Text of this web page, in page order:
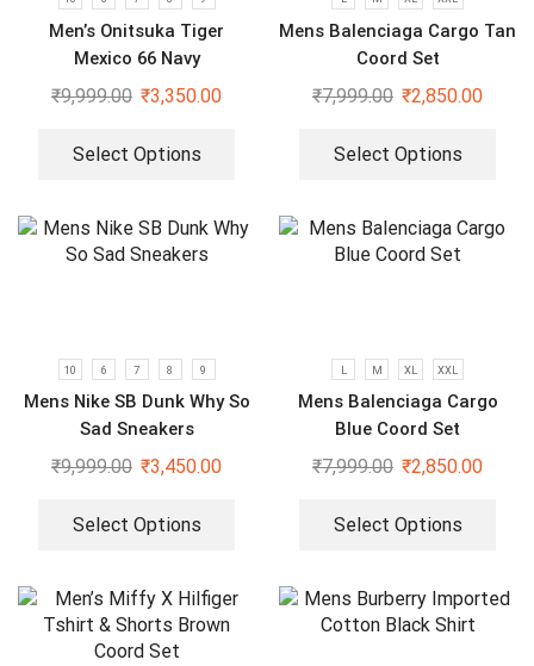
Men’s Onitsuka Tiger
Mexico 66 Navy
₹9,999.00 ₹3,350.00
Select Options
Mens Balenciaga Cargo Tan
Coord Set
₹7,999.00 ₹2,850.00
Select Options
10 6 7 8 9
Mens Nike SB Dunk Why So
Sad Sneakers
₹9,999.00 ₹3,450.00
Select Options
L M XL XXL
Mens Balenciaga Cargo
Blue Coord Set
₹7,999.00 ₹2,850.00
Select Options